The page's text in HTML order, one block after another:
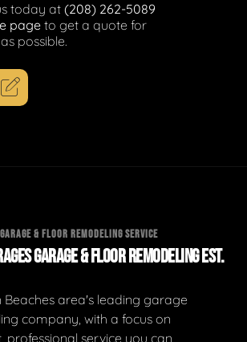
today at(208) 262-5089
page to get a quote for
possible.
& FLOOR REMODELING SERVICE
GARAGE & FLOOR REMODELING EST.
Beaches area's leading garage
company, with a focus on
professional service you can